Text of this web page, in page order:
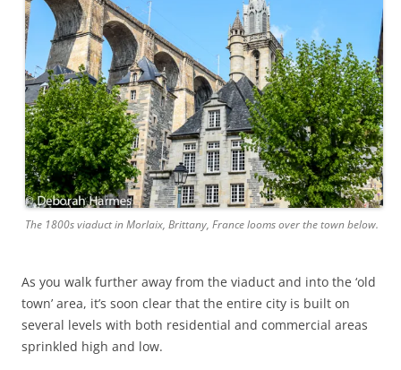
The 1800s viaduct in Morlaix, Brittany, France looms over the town below.
As you walk further away from the viaduct and into the ‘old
town’ area, it’s soon clear that the entire city is built on
several levels with both residential and commercial areas
sprinkled high and low.